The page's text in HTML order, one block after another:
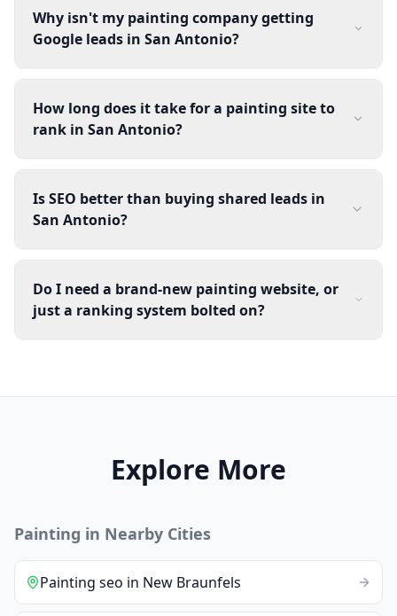
Why isn't my painting company getting
Google leads in San Antonio?
How long does it take for a painting site to
rank in San Antonio?
Is SEO better than buying shared leads in
San Antonio?
Do I need a brand-new painting website, or
just a ranking system bolted on?
Explore More
Painting in Nearby Cities
Painting seo in New Braunfels